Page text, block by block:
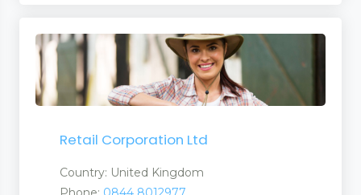
Retail Corporation Ltd
Country: United Kingdom